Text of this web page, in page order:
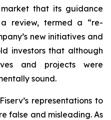
that its guidance
review, termed a “re-
new initiatives and
investors that although
and projects were
sound.
representations to
false and misleading. As